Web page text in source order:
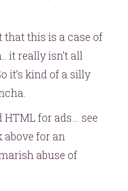
that this is a case of
it really isn’t all
it’s kind of a silly
HTML for ads… see
above for an
abuse of